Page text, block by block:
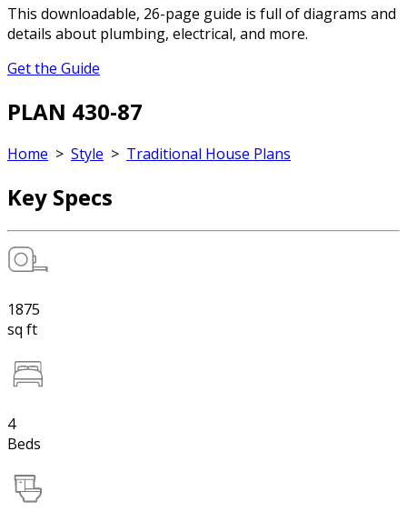
This downloadable, 26-page guide is full of diagrams and
details about plumbing, electrical, and more.
Get the Guide
PLAN 430-87
Home > Style > Traditional House Plans
Key Specs
1875
sq ft
4
Beds